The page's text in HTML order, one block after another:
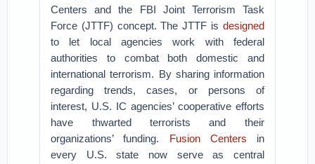
Centers and the FBI Joint Terrorism Task
Force (JTTF) concept. The JTTF is designed
to let local agencies work with federal
authorities to combat both domestic and
international terrorism. By sharing information
regarding trends, cases, or persons of
interest, U.S. IC agencies’ cooperative efforts
have thwarted terrorists and their
organizations’ funding. Fusion Centers in
every U.S. state now serve as central